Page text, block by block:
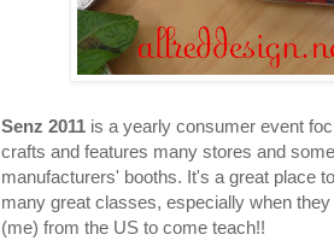
Senz 2011 is a yearly consumer event
crafts and features many stores and
manufacturers' booths. It's a great place
many great classes, especially when
(me) from the US to come teach!!